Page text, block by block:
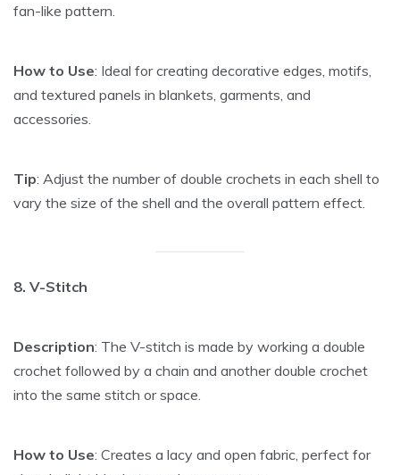
fan-like pattern.
How to Use: Ideal for creating decorative edges, motifs,
and textured panels in blankets, garments, and
accessories.
Tip: Adjust the number of double crochets in each shell to
vary the size of the shell and the overall pattern effect.
8. V-Stitch
Description: The V-stitch is made by working a double
crochet followed by a chain and another double crochet
into the same stitch or space.
How to Use: Creates a lacy and open fabric, perfect for